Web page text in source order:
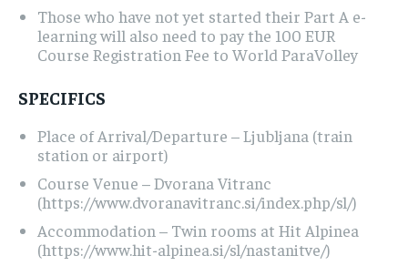
Those who have not yet started their Part A e-
learning will also need to pay the 100 EUR
Course Registration Fee to World ParaVolley
SPECIFICS
Place of Arrival/Departure – Ljubljana (train
station or airport)
Course Venue – Dvorana Vitranc
(https://www.dvoranavitranc.si/index.php/sl/)
Accommodation – Twin rooms at Hit Alpinea
(https://www.hit-alpinea.si/sl/nastanitve/)